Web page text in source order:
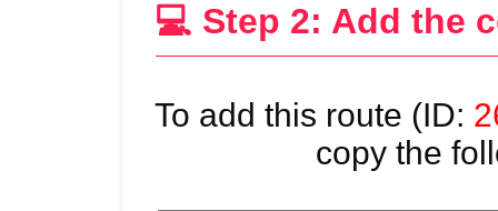
💻 Step 2: Add the
To add this route (ID:
copy the